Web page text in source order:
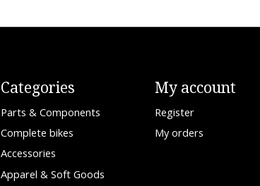
Categories
Parts & Components
Complete bikes
Accessories
Apparel & Soft Goods
My account
Register
My orders